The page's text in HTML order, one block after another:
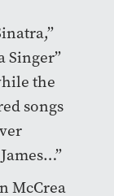
Singer”
the
songs
McCrea